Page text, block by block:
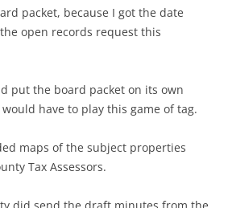
packet, because I got the date
open records request this
put the board packet on its own
have to play this game of tag.
maps of the subject properties
Tax Assessors.